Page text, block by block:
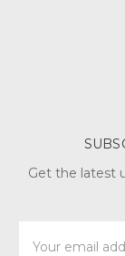
Get the latest
Address